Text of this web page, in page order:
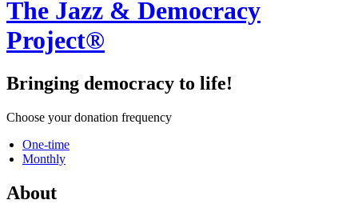
The Jazz & Democracy
Project®
Bringing democracy to life!
Choose your donation frequency
One-time
Monthly
About